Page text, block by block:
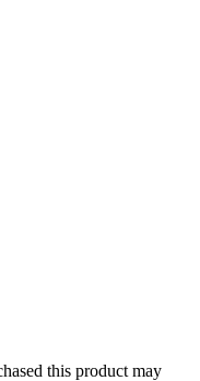
this product may